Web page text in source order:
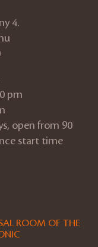
4.
pm
open from 90
start time
ROOM OF THE